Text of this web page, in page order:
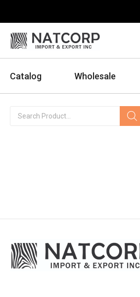
Catalog Wholesale
search